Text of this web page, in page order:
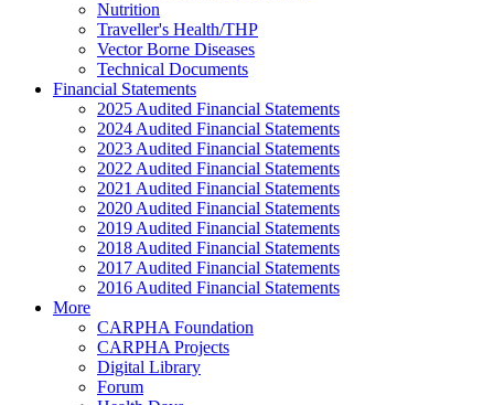
Nutrition
Traveller's Health/THP
Vector Borne Diseases
Technical Documents
Financial Statements
2025 Audited Financial Statements
2024 Audited Financial Statements
2023 Audited Financial Statements
2022 Audited Financial Statements
2021 Audited Financial Statements
2020 Audited Financial Statements
2019 Audited Financial Statements
2018 Audited Financial Statements
2017 Audited Financial Statements
2016 Audited Financial Statements
More
CARPHA Foundation
CARPHA Projects
Digital Library
Forum